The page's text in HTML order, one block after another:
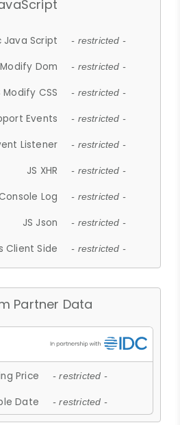
Java Script - restricted -
Modify Dom - restricted -
Modify CSS - restricted -
Events - restricted -
Listener - restricted -
JS XHR - restricted -
Log - restricted -
JS Json - restricted -
Client Side - restricted -
Partner Data
Price - restricted -
Date - restricted -